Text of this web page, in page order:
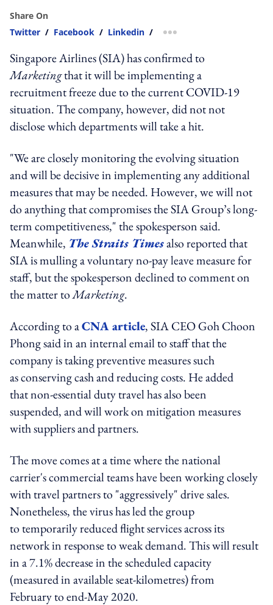
Share On
Twitter / Facebook / Linkedin / more sharing option
Singapore Airlines (SIA) has confirmed to
Marketingthat it will be implementing a
recruitment freeze due to the current COVID-19
situation. The company, however, did not not
disclose which departments will take a hit.
"We are closely monitoring the evolving situation
and will be decisive in implementing any additional
measures that may be needed. However, we will not
do anything that compromises the SIA Group’s long-
term competitiveness," the spokesperson said.
Meanwhile, The Straits Timesalso reported that
SIA is mulling a voluntary no-pay leave measure for
staff, but the spokesperson declined to comment on
the matter toMarketing.
According to aCNA article, SIA CEO Goh Choon
Phong said in an internal email to staff that the
company is taking preventive measures such
as conserving cash and reducing costs. He added
that non-essential duty travel has also been
suspended, and will work on mitigation measures
with suppliers and partners.
The move comes at a time where the national
carrier's commercial teams have been working closely
with travel partners to "aggressively" drive sales.
Nonetheless, the virus has led the group
to temporarily reduced flight services across its
network in response to weak demand. This will result
in a 7.1% decrease in the scheduled capacity
(measured in available seat-kilometres) from
February to end-May 2020.